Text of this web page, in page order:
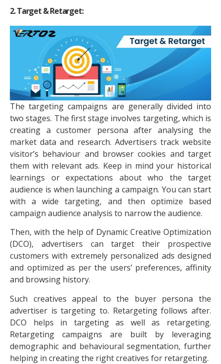
2. Target & Retarget:
The targeting campaigns are generally divided into
two stages. The first stage involves targeting, which is
creating a customer persona after analysing the
market data and research. Advertisers track website
visitor’s behaviour and browser cookies and target
them with relevant ads. Keep in mind your historical
learnings or expectations about who the target
audience is when launching a campaign. You can start
with a wide targeting, and then optimize based
campaign audience analysis to narrow the audience.
Then, with the help of Dynamic Creative Optimization
(DCO), advertisers can target their prospective
customers with extremely personalized ads designed
and optimized as per the users’ preferences, affinity
and browsing history.
Such creatives appeal to the buyer persona the
advertiser is targeting to. Retargeting follows after.
DCO helps in targeting as well as retargeting.
Retargeting campaigns are built by leveraging
demographic and behavioural segmentation, further
helping in creating the right creatives for retargeting.